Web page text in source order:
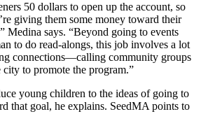
50 dollars to open up the account, so
giving them some money toward their
Medina says. “Beyond going to events
to do read-alongs, this job involves a lot
connections—calling community groups
city to promote the program.”
young children to the ideas of going to
that goal, he explains. SeedMA points to